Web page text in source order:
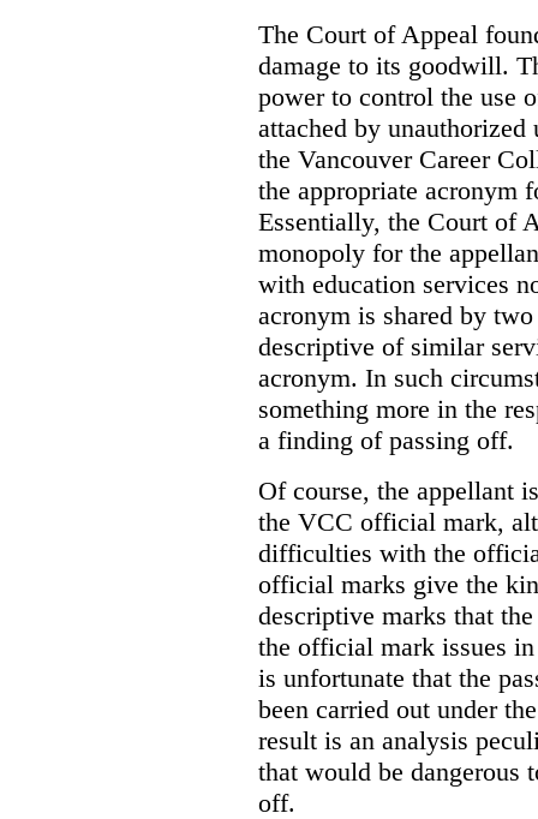
The Court of Appeal
damage to its goodwill.
power to control the use
attached by unauthorized
the Vancouver Career
the appropriate acronym
Essentially, the Court of
monopoly for the
with education services
acronym is shared by
descriptive of similar
acronym. In such
something more in the
a finding of passing off.
Of course, the appellant
the VCC official mark,
difficulties with the
official marks give the
descriptive marks that
the official mark issues
is unfortunate that the
been carried out under
result is an analysis
that would be dangerous
off.